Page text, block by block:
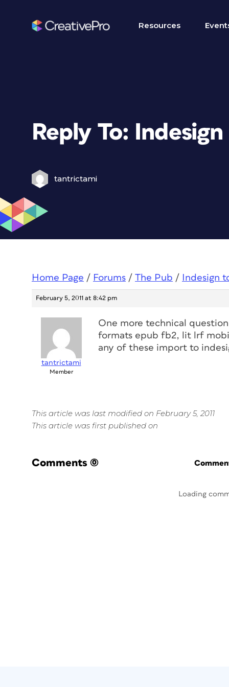
Resources
Reply To:
tantrictami
Home Page / Forums / The Pub / Indesign
February 5, 2011 at 8:42 pm
tantrictami
Member
One more technical
formats epub fb2, lit lrf
any of these import to
This article was last modified on February 5, 2011
This article was first published on
Comments (0)
Loading